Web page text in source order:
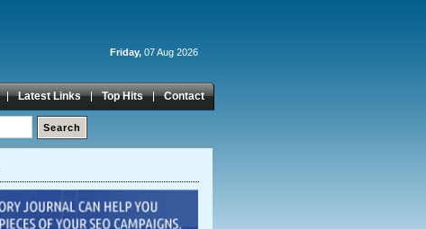
Friday, 07 Aug 2026
Latest Links Top Hits Contact